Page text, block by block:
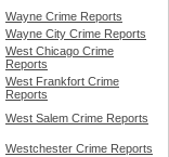
Wayne Crime Reports
Wayne City Crime Reports
West Chicago Crime
Reports
West Frankfort Crime
Reports
West Salem Crime Reports
Westchester Crime Reports